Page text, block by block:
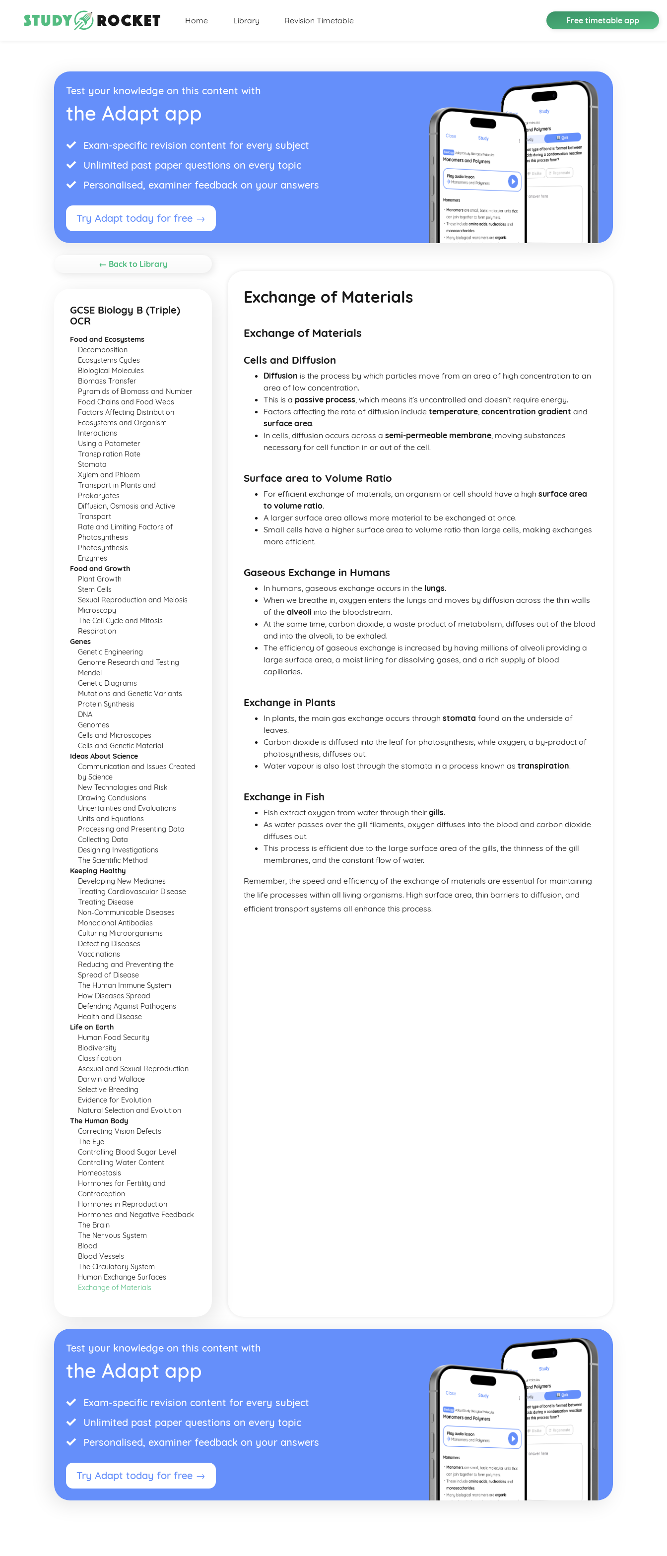
Home Library Revision Timetable Free timetable app
Test your knowledge on this content with
the Adapt app
Exam-specific revision content for every subject
Unlimited past paper questions on every topic
Personalised, examiner feedback on your answers
Try Adapt today for free →
← Back to Library
GCSE Biology B (Triple)
OCR
Food and Ecosystems
Decomposition
Ecosystems Cycles
Biological Molecules
Biomass Transfer
Pyramids of Biomass and Number
Food Chains and Food Webs
Factors Affecting Distribution
Ecosystems and Organism
Interactions
Using a Potometer
Transpiration Rate
Stomata
Xylem and Phloem
Transport in Plants and
Prokaryotes
Diffusion, Osmosis and Active
Transport
Rate and Limiting Factors of
Photosynthesis
Photosynthesis
Enzymes
Food and Growth
Plant Growth
Stem Cells
Sexual Reproduction and Meiosis
Microscopy
The Cell Cycle and Mitosis
Respiration
Genes
Genetic Engineering
Genome Research and Testing
Mendel
Genetic Diagrams
Mutations and Genetic Variants
Protein Synthesis
DNA
Genomes
Cells and Microscopes
Cells and Genetic Material
Ideas About Science
Communication and Issues Created
by Science
New Technologies and Risk
Drawing Conclusions
Uncertainties and Evaluations
Units and Equations
Processing and Presenting Data
Collecting Data
Designing Investigations
The Scientific Method
Keeping Healthy
Developing New Medicines
Treating Cardiovascular Disease
Treating Disease
Non-Communicable Diseases
Monoclonal Antibodies
Culturing Microorganisms
Detecting Diseases
Vaccinations
Reducing and Preventing the
Spread of Disease
The Human Immune System
How Diseases Spread
Defending Against Pathogens
Health and Disease
Life on Earth
Human Food Security
Biodiversity
Classification
Asexual and Sexual Reproduction
Darwin and Wallace
Selective Breeding
Evidence for Evolution
Natural Selection and Evolution
The Human Body
Correcting Vision Defects
The Eye
Controlling Blood Sugar Level
Controlling Water Content
Homeostasis
Hormones for Fertility and
Contraception
Hormones in Reproduction
Hormones and Negative Feedback
The Brain
The Nervous System
Blood
Blood Vessels
The Circulatory System
Human Exchange Surfaces
Exchange of Materials
Exchange of Materials
Exchange of Materials
Cells and Diffusion
Diffusion is the process by which particles move from an area of high concentration to an
area of low concentration.
This is a passive process, which means it’s uncontrolled and doesn’t require energy.
Factors affecting the rate of diffusion include temperature, concentration gradient and
surface area.
In cells, diffusion occurs across a semi-permeable membrane, moving substances
necessary for cell function in or out of the cell.
Surface area to Volume Ratio
For efficient exchange of materials, an organism or cell should have a high surface area
to volume ratio.
A larger surface area allows more material to be exchanged at once.
Small cells have a higher surface area to volume ratio than large cells, making exchanges
more efficient.
Gaseous Exchange in Humans
In humans, gaseous exchange occurs in the lungs.
When we breathe in, oxygen enters the lungs and moves by diffusion across the thin walls
of the alveoli into the bloodstream.
At the same time, carbon dioxide, a waste product of metabolism, diffuses out of the blood
and into the alveoli, to be exhaled.
The efficiency of gaseous exchange is increased by having millions of alveoli providing a
large surface area, a moist lining for dissolving gases, and a rich supply of blood
capillaries.
Exchange in Plants
In plants, the main gas exchange occurs through stomata found on the underside of
leaves.
Carbon dioxide is diffused into the leaf for photosynthesis, while oxygen, a by-product of
photosynthesis, diffuses out.
Water vapour is also lost through the stomata in a process known as transpiration.
Exchange in Fish
Fish extract oxygen from water through their gills.
As water passes over the gill filaments, oxygen diffuses into the blood and carbon dioxide
diffuses out.
This process is efficient due to the large surface area of the gills, the thinness of the gill
membranes, and the constant flow of water.
Remember, the speed and efficiency of the exchange of materials are essential for maintaining
the life processes within all living organisms. High surface area, thin barriers to diffusion, and
efficient transport systems all enhance this process.
Test your knowledge on this content with
the Adapt app
Exam-specific revision content for every subject
Unlimited past paper questions on every topic
Personalised, examiner feedback on your answers
Try Adapt today for free →